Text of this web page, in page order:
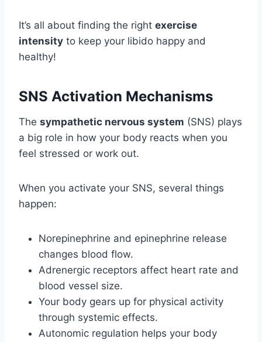
It’s all about finding the right exercise
intensity to keep your libido happy and
healthy!
SNS Activation Mechanisms
The sympathetic nervous system (SNS) plays
a big role in how your body reacts when you
feel stressed or work out.
When you activate your SNS, several things
happen:
Norepinephrine and epinephrine release
changes blood flow.
Adrenergic receptors affect heart rate and
blood vessel size.
Your body gears up for physical activity
through systemic effects.
Autonomic regulation helps your body